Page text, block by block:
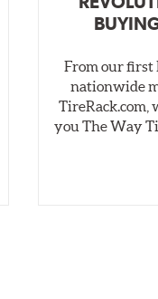
From our first
nationwide
TireRack.com,
you The Way